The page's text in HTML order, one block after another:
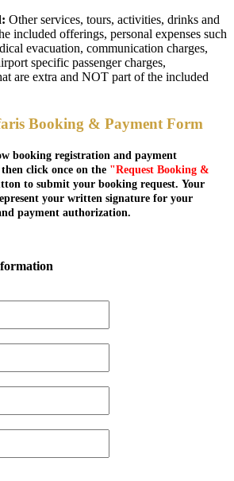
Other services, tours, activities, drinks and
included offerings, personal expenses such
evacuation, communication charges,
specific passenger charges,
are extra and NOT part of the included
Booking & Payment Form
booking registration and payment
click once on the "Request Booking &
to submit your booking request. Your
your written signature for your
payment authorization.